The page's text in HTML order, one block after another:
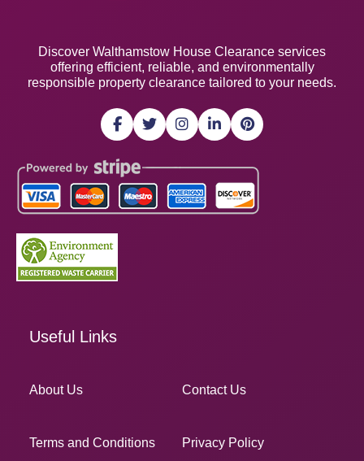
Discover Walthamstow House Clearance services
offering efficient, reliable, and environmentally
responsible property clearance tailored to your needs.
Useful Links
About Us Contact Us
Terms and Conditions Privacy Policy